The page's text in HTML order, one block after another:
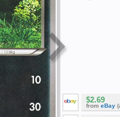
$2.69
from eBay